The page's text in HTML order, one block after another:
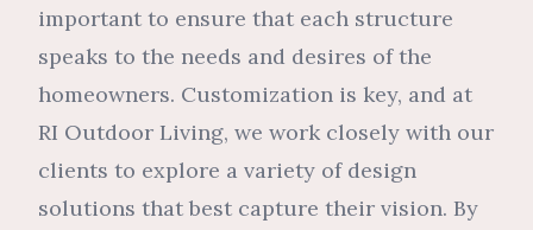
important to ensure that each structure
speaks to the needs and desires of the
homeowners. Customization is key, and at
RI Outdoor Living, we work closely with our
clients to explore a variety of design
solutions that best capture their vision. By